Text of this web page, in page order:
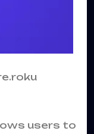
users to